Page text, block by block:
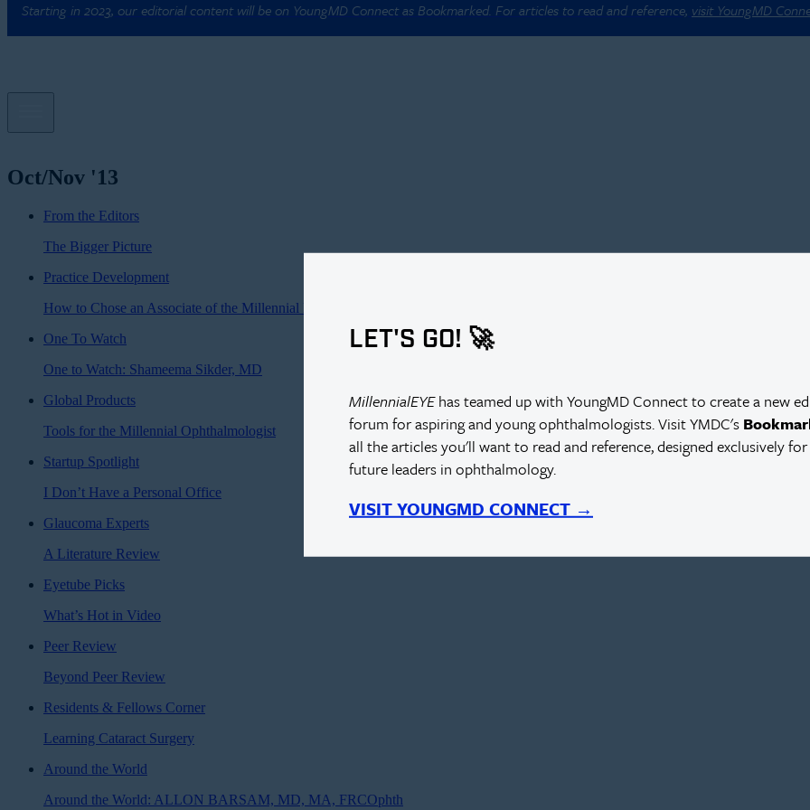
Starting in 2023, our editorial content will be on YoungMD Connect as Bookmarked. For articles to read and reference, visit YoungMD
LET'S GO! 🚀
MillennialEYEhas teamed up with YoungMD Connect to create a new
forum for aspiring and young ophthalmologists. Visit YMDC's
all the articles you'll want to read and reference, designed exclusively
future leaders in ophthalmology.
VISIT YOUNGMD CONNECT →
Oct/Nov '13
From the Editors
The Bigger Picture
Practice Development
How to Chose an Associate of the Millennial Persuasion
One To Watch
One to Watch: Shameema Sikder, MD
Global Products
Tools for the Millennial Ophthalmologist
Startup Spotlight
I Don’t Have a Personal Office
Glaucoma Experts
A Literature Review
Eyetube Picks
What’s Hot in Video
Peer Review
Beyond Peer Review
Residents & Fellows Corner
Learning Cataract Surgery
Around the World
Around the World: ALLON BARSAM, MD, MA, FRCOphth